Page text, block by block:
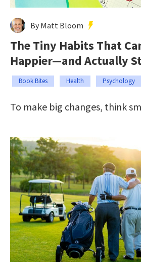
By Matt Bloom
The Tiny Habits That
Happier—and Actually
Book Bites Health Psychology
To make big changes, think